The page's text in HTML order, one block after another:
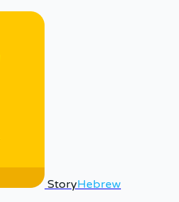
StoryHebrew